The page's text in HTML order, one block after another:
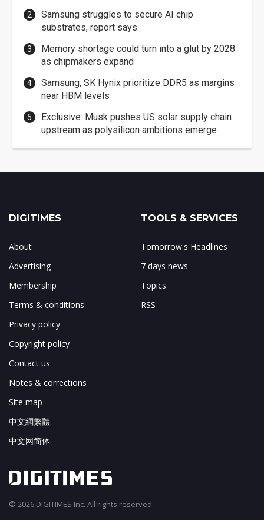
Samsung struggles to secure AI chip
substrates, report says
Memory shortage could turn into a glut by 2028
as chipmakers expand
Samsung, SK Hynix prioritize DDR5 as margins
near HBM levels
Exclusive: Musk pushes US solar supply chain
upstream as polysilicon ambitions emerge
DIGITIMES
About
Advertising
Membership
Terms & conditions
Privacy policy
Copyright policy
Contact us
Notes & corrections
Site map
中文網繁體
中文网简体
TOOLS & SERVICES
Tomorrow's Headlines
7 days news
Topics
RSS
© 2026 DIGITIMES Inc. All rights reserved.